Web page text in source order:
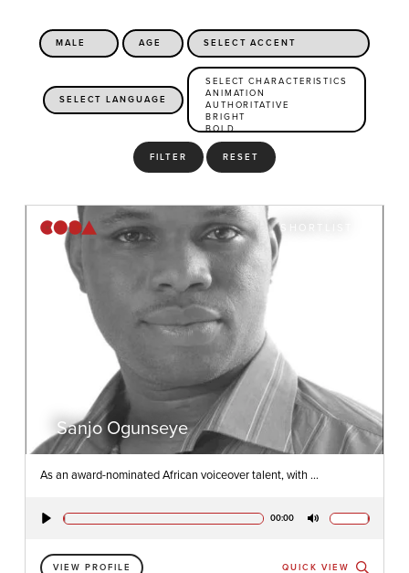
FILTER RESET
SHORTLIST
Sanjo Ogunseye
As an award-nominated African voiceover talent, with ...
00:00
VIEW PROFILE QUICK VIEW